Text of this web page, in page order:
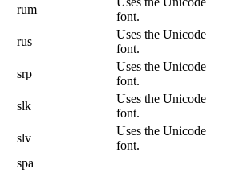
rum
font.
rus
Uses the Unicode
font.
srp
Uses the Unicode
font.
slk
Uses the Unicode
font.
slv
Uses the Unicode
font.
spa